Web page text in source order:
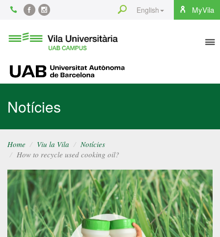
Content FacebookInstagram MyVila
English
Search
Universitària
UAB
Notícies
Home Viu la Vila
Notícies
How to recycle used cooking oil?